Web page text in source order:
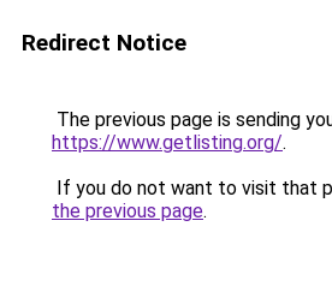
Redirect Notice
The previous page is sending
https://www.getlisting.org/.
If you do not want to visit that
the previous page.